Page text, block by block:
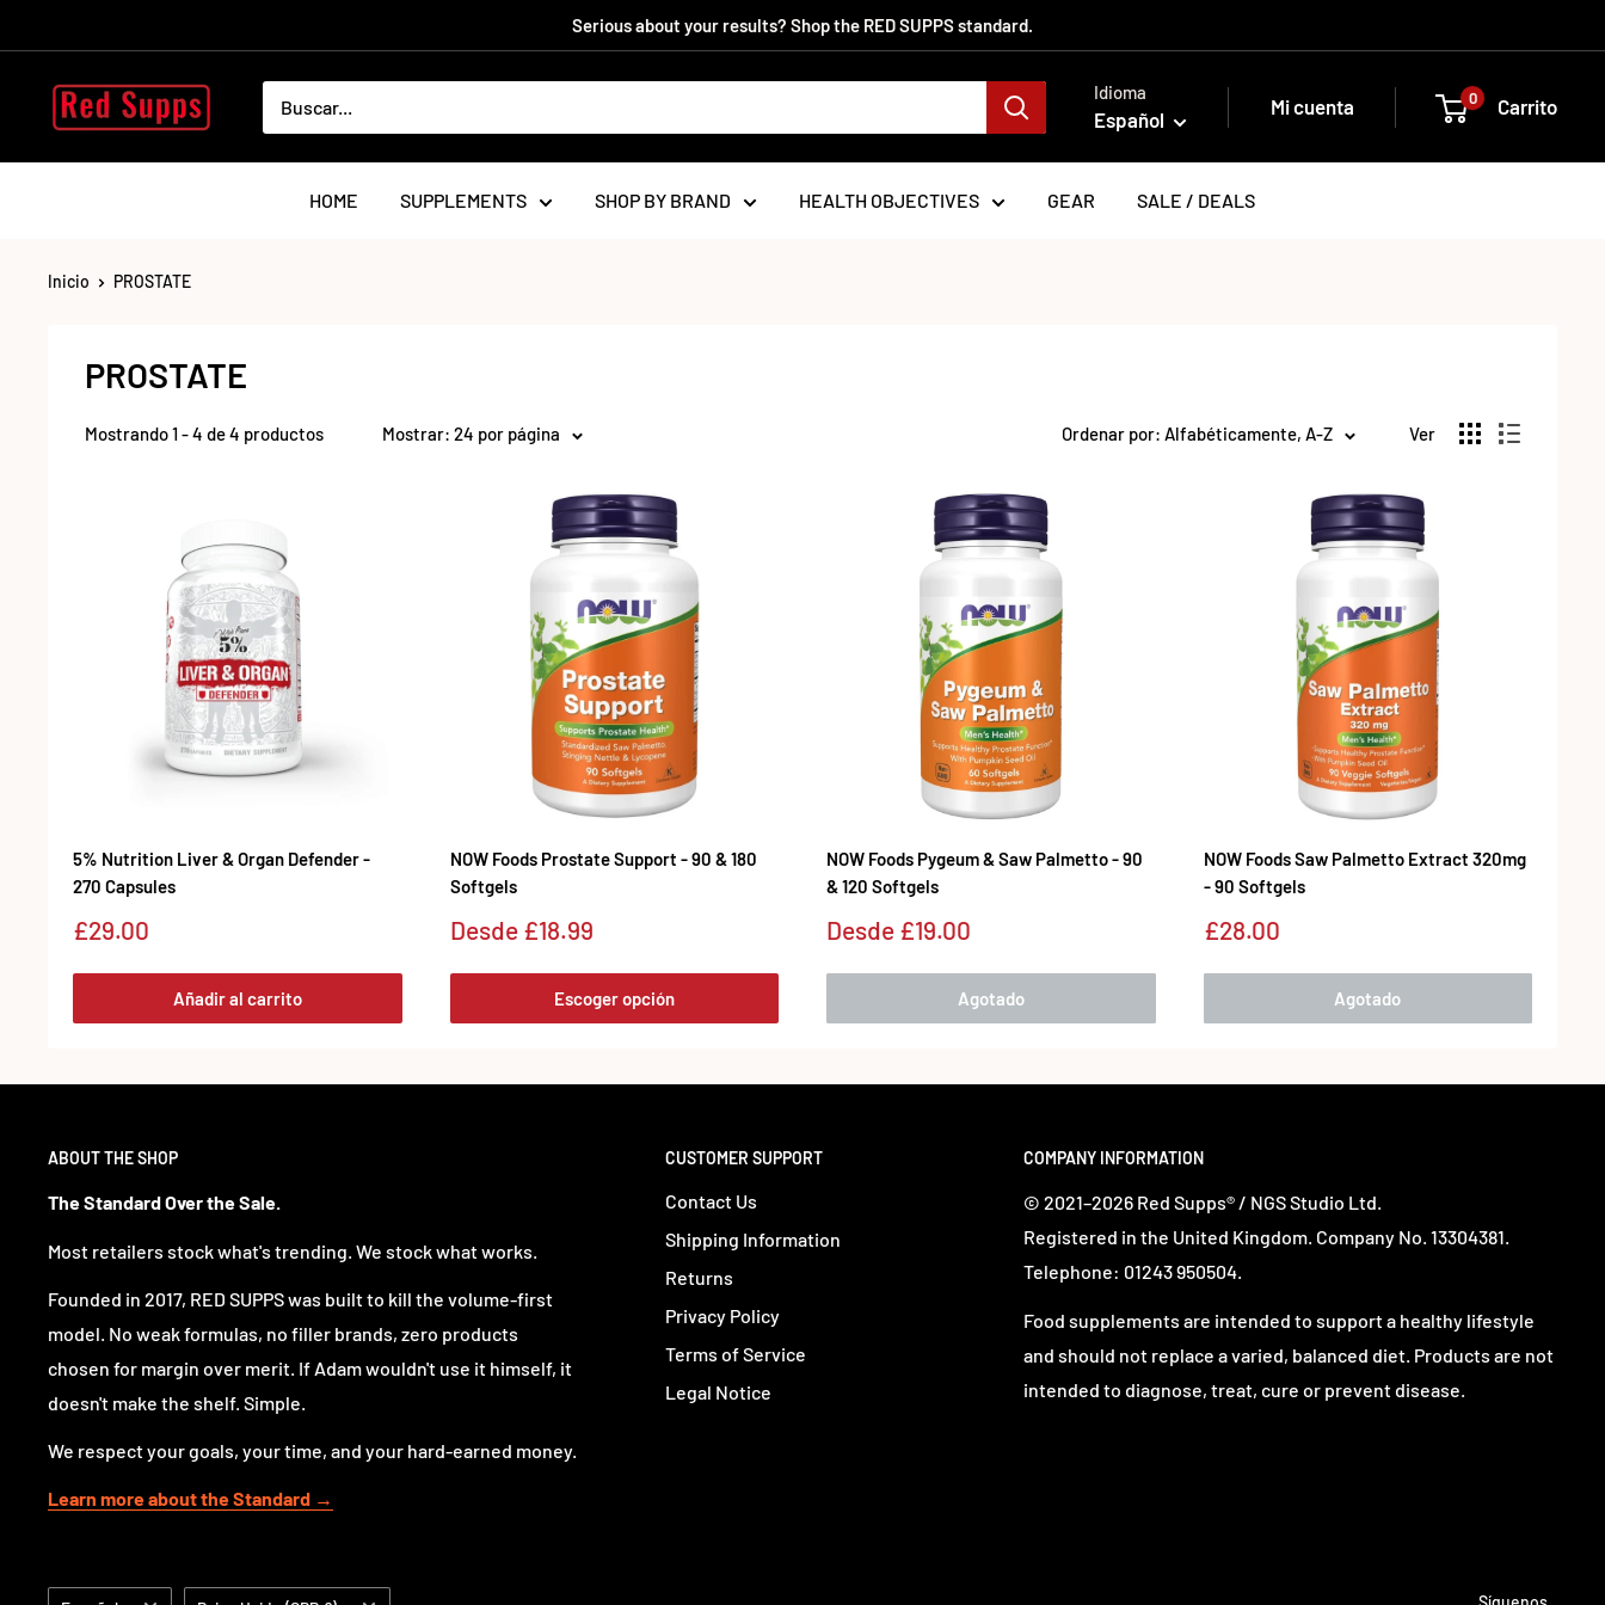
directamente
contenido
Serious about your results? Shop the RED SUPPS standard.
RED
SUPPS
Idioma
Español
Mi cuenta 0 Carrito
HOME SUPPLEMENTS SHOP BY BRAND HEALTH OBJECTIVES GEAR SALE / DEALS
Inicio PROSTATE
PROSTATE
Mostrando 1 - 4 de 4 productos Mostrar: 24 por página Ordenar por: Alfabéticamente, A-Z Ver
5% Nutrition Liver & Organ Defender -
270 Capsules
Precio
venta
£29.00
Añadir al carrito
NOW Foods Prostate Support - 90 & 180
Softgels
Precio
venta
Desde £18.99
Escoger opción
NOW Foods Pygeum & Saw Palmetto - 90
& 120 Softgels
Precio
venta
Desde £19.00
Agotado
NOW Foods Saw Palmetto Extract 320mg
- 90 Softgels
Precio
venta
£28.00
Agotado
ABOUT THE SHOP
The Standard Over the Sale.
Most retailers stock what's trending. We stock what works.
Founded in 2017, RED SUPPS was built to kill the volume-first
model. No weak formulas, no filler brands, zero products
chosen for margin over merit. If Adam wouldn't use it himself, it
doesn't make the shelf. Simple.
We respect your goals, your time, and your hard-earned money.
Learn more about the Standard →
CUSTOMER SUPPORT
Contact Us
Shipping Information
Returns
Privacy Policy
Terms of Service
Legal Notice
COMPANY INFORMATION
© 2021–2026 Red Supps® / NGS Studio Ltd.
Registered in the United Kingdom. Company No. 13304381.
Telephone: 01243 950504.
Food supplements are intended to support a healthy lifestyle
and should not replace a varied, balanced diet. Products are not
intended to diagnose, treat, cure or prevent disease.